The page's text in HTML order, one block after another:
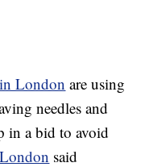
London are using
needles and
in a bid to avoid
said